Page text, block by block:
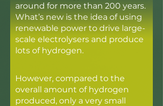
around for more than 200 years.
What’s new is the idea of using
renewable power to drive large-
scale electrolysers and produce
lots of hydrogen.
However, compared to the
overall amount of hydrogen
produced, only a very small